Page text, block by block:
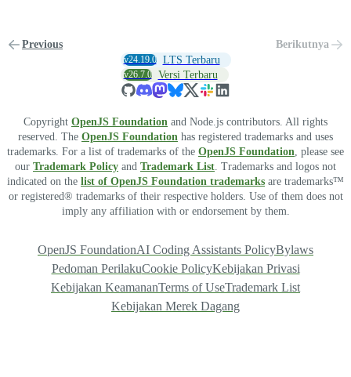
Previous Berikutnya
v24.19.0 LTS Terbaru
v26.7.0 Versi Terbaru
Copyright OpenJS Foundation and Node.js contributors. All rights
reserved. The OpenJS Foundation has registered trademarks and uses
trademarks. For a list of trademarks of the OpenJS Foundation , please see
our Trademark Policy and Trademark List . Trademarks and logos not
indicated on the list of OpenJS Foundation trademarks are trademarks™
or registered® trademarks of their respective holders. Use of them does not
imply any affiliation with or endorsement by them.
OpenJS FoundationAI Coding Assistants PolicyBylaws
Pedoman PerilakuCookie PolicyKebijakan Privasi
Kebijakan KeamananTerms of UseTrademark List
Kebijakan Merek Dagang